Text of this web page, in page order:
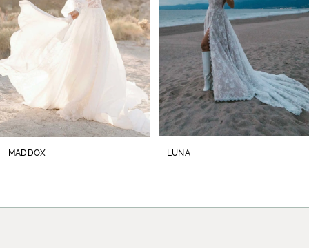
4
5
6
7
10
MADDOX LUNA